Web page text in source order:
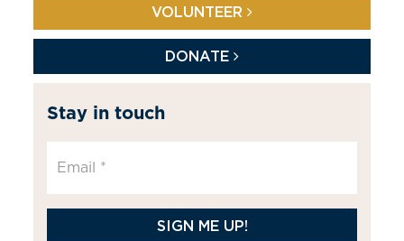
VOLUNTEER
DONATE
Stay in touch
SIGN ME UP!